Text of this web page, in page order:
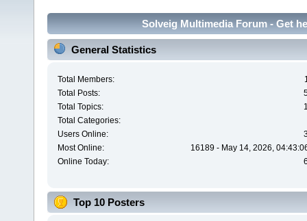
Solveig Multimedia Forum - Get
General Statistics
Total Members:
Total Posts:
Total Topics:
Total Categories:
Users Online:
Most Online:
16189 - May 14, 2026,
Online Today:
Top 10 Posters